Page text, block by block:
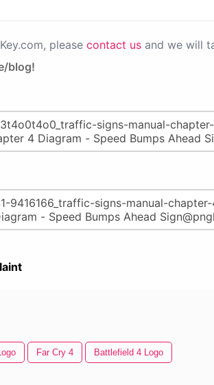
please contact us and we will
blog!
Far Cry 4 Battlefield 4 Logo